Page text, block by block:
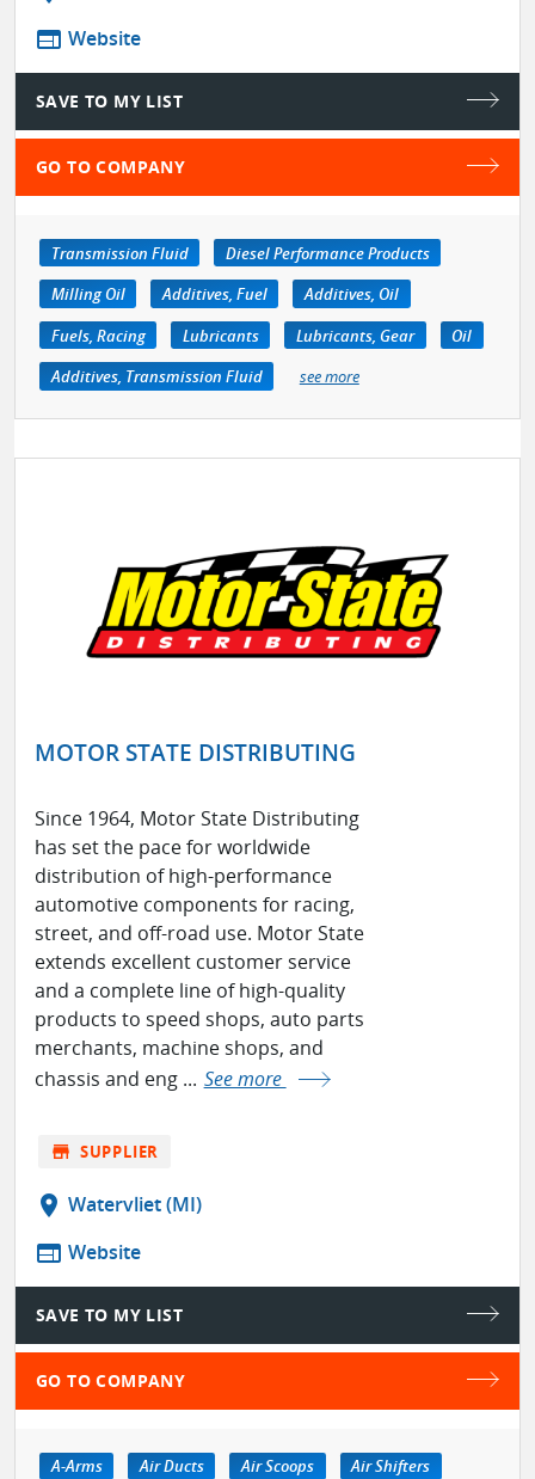
web Website
SAVE TO MY LIST
GO TO COMPANY
Transmission Fluid
Diesel Performance Products
Milling Oil
Additives, Fuel
Additives, Oil
Fuels, Racing
Lubricants Lubricants, Gear
Oil
Additives, Transmission Fluid
see more
MOTOR STATE DISTRIBUTING
Since 1964, Motor State Distributing
has set the pace for worldwide
distribution of high-performance
automotive components for racing,
street, and off-road use. Motor State
extends excellent customer service
and a complete line of high-quality
products to speed shops, auto parts
merchants, machine shops, and
chassis and eng ... See more
store SUPPLIER
location_on Watervliet (MI)
web Website
SAVE TO MY LIST
GO TO COMPANY
A-Arms Air Ducts Air Scoops
Air Shifters